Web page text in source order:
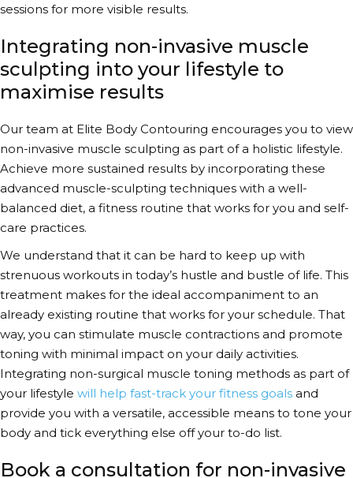
sessions for more visible results.
Integrating non-invasive muscle
sculpting into your lifestyle to
maximise results
Our team at Elite Body Contouring encourages you to view
non-invasive muscle sculpting as part of a holistic lifestyle.
Achieve more sustained results by incorporating these
advanced muscle-sculpting techniques with a well-
balanced diet, a fitness routine that works for you and self-
care practices.
We understand that it can be hard to keep up with
strenuous workouts in today’s hustle and bustle of life. This
treatment makes for the ideal accompaniment to an
already existing routine that works for your schedule. That
way, you can stimulate muscle contractions and promote
toning with minimal impact on your daily activities.
Integrating non-surgical muscle toning methods as part of
your lifestyle will help fast-track your fitness goals and
provide you with a versatile, accessible means to tone your
body and tick everything else off your to-do list.
Book a consultation for non-invasive